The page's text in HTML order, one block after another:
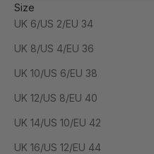
Size
UK 6/US 2/EU 34
UK 8/US 4/EU 36
UK 10/US 6/EU 38
UK 12/US 8/EU 40
UK 14/US 10/EU 42
UK 16/US 12/EU 44